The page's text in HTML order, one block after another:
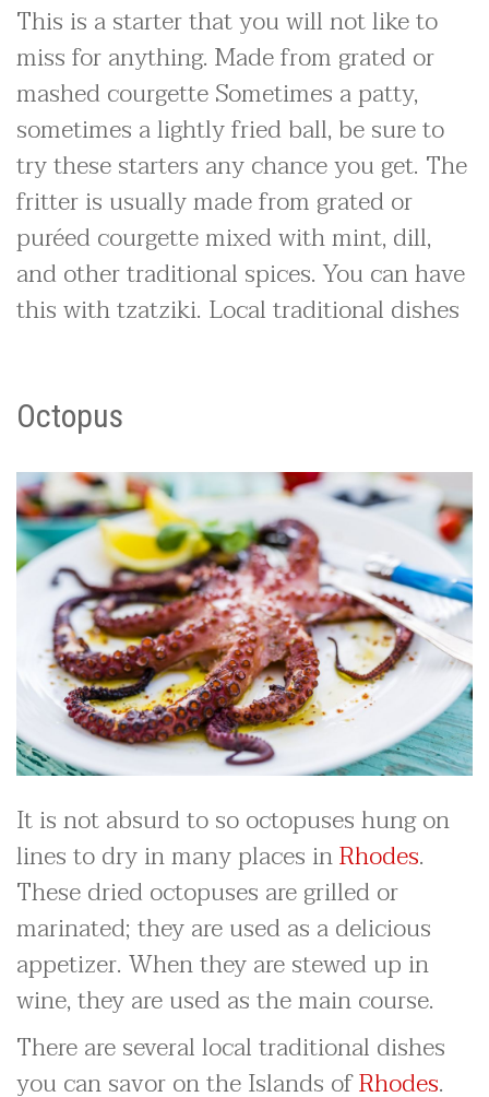
This is a starter that you will not like to
miss for anything. Made from grated or
mashed courgette Sometimes a patty,
sometimes a lightly fried ball, be sure to
try these starters any chance you get. The
fritter is usually made from grated or
puréed courgette mixed with mint, dill,
and other traditional spices. You can have
this with tzatziki. Local traditional dishes
Octopus
It is not absurd to so octopuses hung on
lines to dry in many places inRhodes.
These dried octopuses are grilled or
marinated; they are used as a delicious
appetizer. When they are stewed up in
wine, they are used as the main course.
There are several local traditional dishes
you can savor on the Islands ofRhodes.